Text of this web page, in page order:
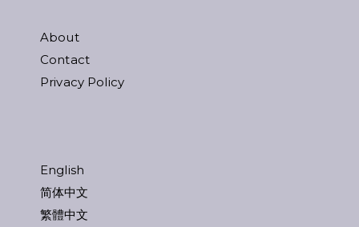
About
Contact
Privacy Policy
English
简体中文
繁體中文